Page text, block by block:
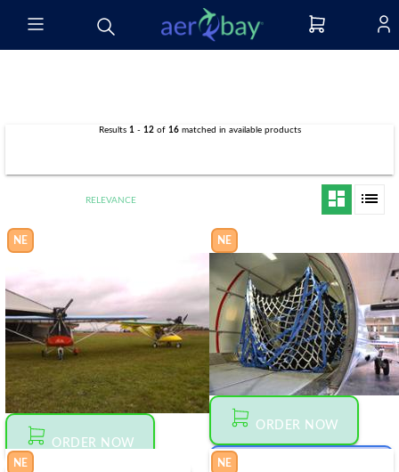
Results 1- 12of 16matched in available products
RELEVANCE dashboard list
NE
ORDER NOW
NE
ORDER NOW
NE NE